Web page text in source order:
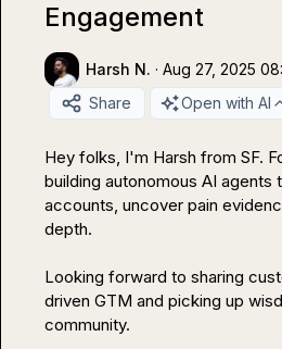
Engagement
Harsh N. · Aug 27, 2025
Share
Open with AI
Hey folks, I'm Harsh from SF.
building autonomous AI agents
accounts, uncover pain
depth.
Looking forward to sharing
driven GTM and picking up
community.